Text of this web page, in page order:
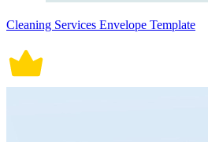
Cleaning Services Envelope Template